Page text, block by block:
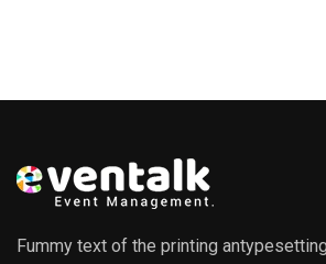
Fummy text of the printing